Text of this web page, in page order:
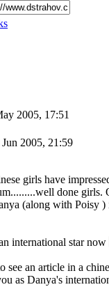
2005, 17:51
2005, 21:59
girls have
done girls.
(along with Poisy )
international star now
see an article in a
as Danya's